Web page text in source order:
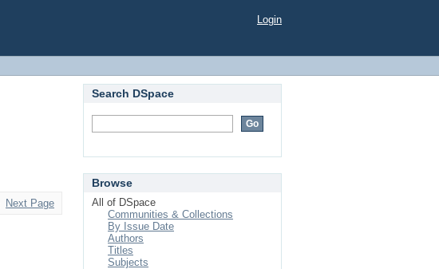
Login
Next Page
Search DSpace
Browse
All of DSpace
Communities & Collections
By Issue Date
Authors
Titles
Subjects